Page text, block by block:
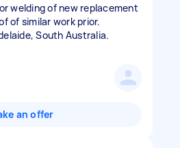
welding of new replacement
of similar work prior.
South Australia.
an offer